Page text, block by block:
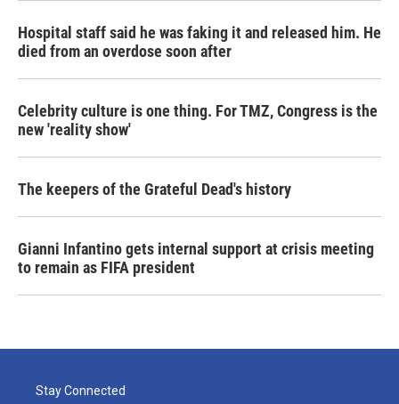
Hospital staff said he was faking it and released him. He
died from an overdose soon after
Celebrity culture is one thing. For TMZ, Congress is the
new 'reality show'
The keepers of the Grateful Dead's history
Gianni Infantino gets internal support at crisis meeting
to remain as FIFA president
Stay Connected